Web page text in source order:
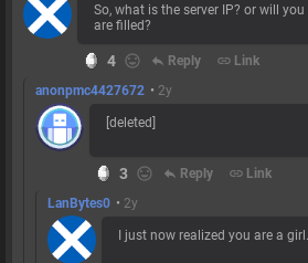
So, what is the server IP? or will
are filled?
4 reply Reply link Link
anonpmc4427672 • 2y
[deleted]
3 reply Reply link Link
LanBytes0 • 2y
I just now realized you are a